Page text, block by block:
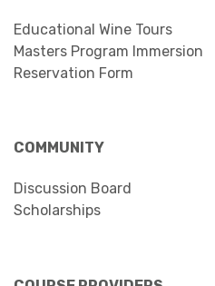
Educational Wine Tours
Masters Program Immersion
Reservation Form
COMMUNITY
Discussion Board
Scholarships